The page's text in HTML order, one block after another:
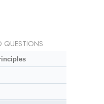
QUESTIONS